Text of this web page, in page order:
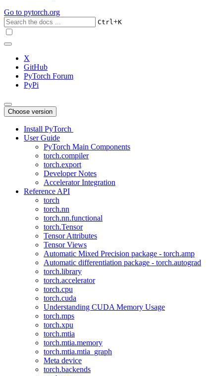
Go to pytorch.org
Ctrl+K
X
GitHub
PyTorch Forum
PyPi
Choose version
Install PyTorch
User Guide
PyTorch Main Components
torch.compiler
torch.export
Developer Notes
Accelerator Integration
Reference API
torch
torch.nn
torch.nn.functional
torch.Tensor
Tensor Attributes
Tensor Views
Automatic Mixed Precision package - torch.amp
Automatic differentiation package - torch.autograd
torch.library
torch.accelerator
torch.cpu
torch.cuda
Understanding CUDA Memory Usage
torch.mps
torch.xpu
torch.mtia
torch.mtia.memory
torch.mtia.mtia_graph
Meta device
torch.backends